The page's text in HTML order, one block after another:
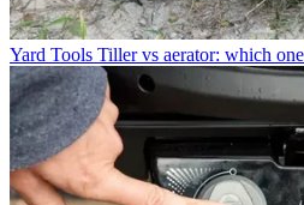
Yard Tools Tiller vs aerator: which